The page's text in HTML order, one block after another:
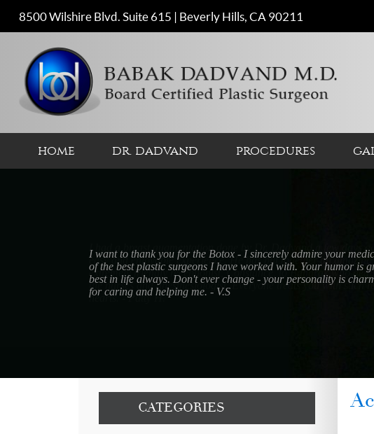
8500 Wilshire Blvd. Suite 615 | Beverly Hills, CA 90211
home dr. dadvand procedures
I had a breast augmentation done by Dr. Dadvand a few days
easy and enjoyable experience. He has put together an amazing
extremely friendly receptionist, Constance, to Baharak who
the nurses and anesthesiologist. Everyone treats you with such
hearts. - Patty H.
CATEGORIES